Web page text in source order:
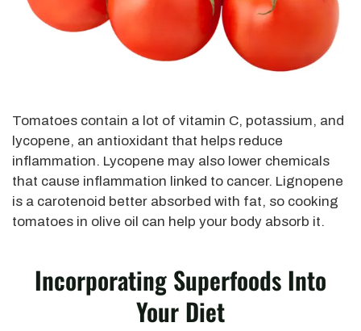
Tomatoes contain a lot of vitamin C, potassium, and
lycopene, an antioxidant that helps reduce
inflammation. Lycopene may also lower chemicals
that cause inflammation linked to cancer. Lignopene
is a carotenoid better absorbed with fat, so cooking
tomatoes in olive oil can help your body absorb it.
Incorporating Superfoods Into
Your Diet